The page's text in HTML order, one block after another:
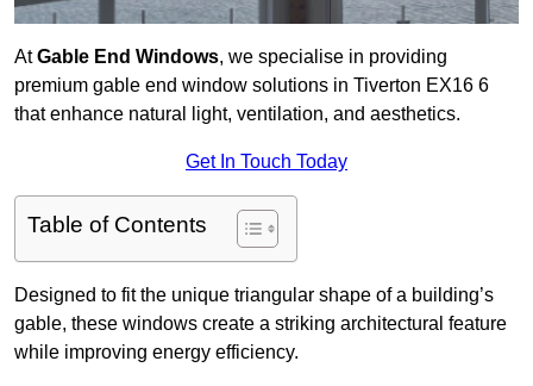
AtGable End Windows, we specialise in providing
premium gable end window solutions in Tiverton EX16 6
that enhance natural light, ventilation, and aesthetics.
Get In Touch Today
Table of Contents
Designed to fit the unique triangular shape of a building’s
gable, these windows create a striking architectural feature
while improving energy efficiency.